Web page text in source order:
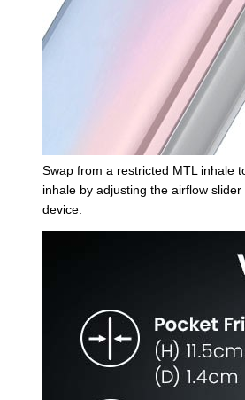
Swap from a restricted MTL inhale
inhale by adjusting the airflow
device.